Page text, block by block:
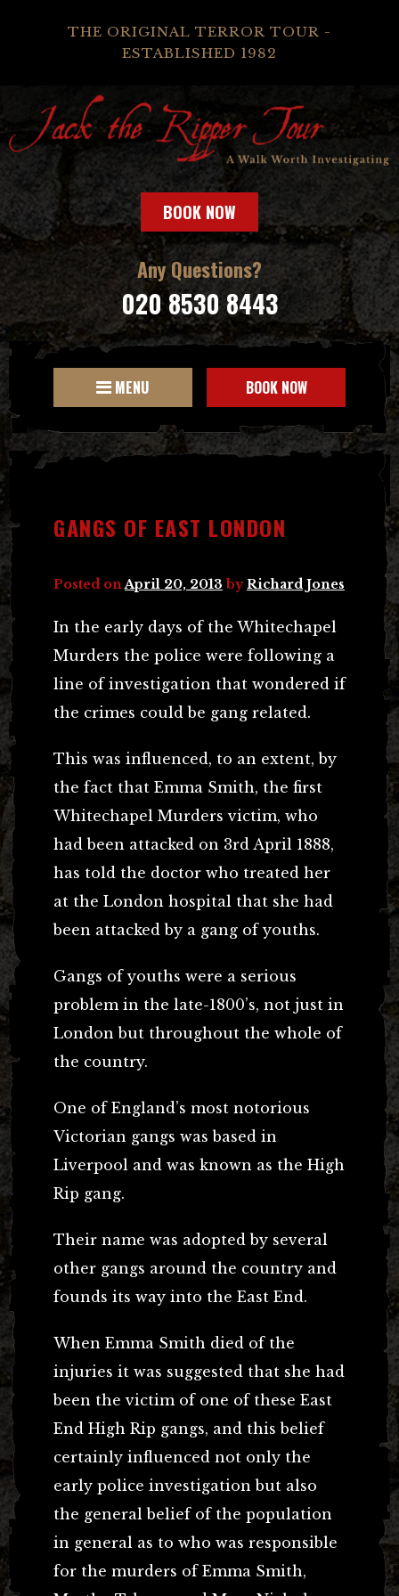
THE ORIGINAL TERROR TOUR -
ESTABLISHED 1982
BOOK NOW
Any Questions?
020 8530 8443
MENU BOOK NOW
GANGS OF EAST LONDON
Posted on April 20, 2013 byRichard Jones
In the early days of the Whitechapel
Murders the police were following a
line of investigation that wondered if
the crimes could be gang related.
This was influenced, to an extent, by
the fact that Emma Smith, the first
Whitechapel Murders victim, who
had been attacked on 3rd April 1888,
has told the doctor who treated her
at the London hospital that she had
been attacked by a gang of youths.
Gangs of youths were a serious
problem in the late-1800’s, not just in
London but throughout the whole of
the country.
One of England’s most notorious
Victorian gangs was based in
Liverpool and was known as the High
Rip gang.
Their name was adopted by several
other gangs around the country and
founds its way into the East End.
When Emma Smith died of the
injuries it was suggested that she had
been the victim of one of these East
End High Rip gangs, and this belief
certainly influenced not only the
early police investigation but also
the general belief of the population
in general as to who was responsible
for the murders of Emma Smith,